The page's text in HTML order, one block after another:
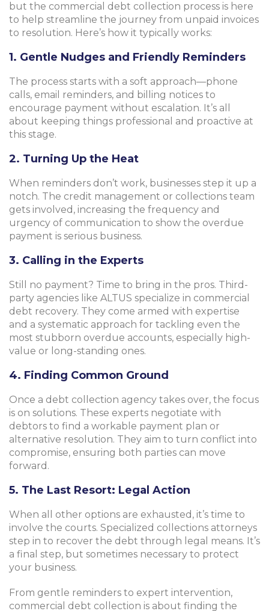
but the commercial debt collection process is here
to help streamline the journey from unpaid invoices
to resolution. Here’s how it typically works:
1. Gentle Nudges and Friendly Reminders
The process starts with a soft approach—phone
calls, email reminders, and billing notices to
encourage payment without escalation. It’s all
about keeping things professional and proactive at
this stage.
2. Turning Up the Heat
When reminders don’t work, businesses step it up a
notch. The credit management or collections team
gets involved, increasing the frequency and
urgency of communication to show the overdue
payment is serious business.
3. Calling in the Experts
Still no payment? Time to bring in the pros. Third-
party agencies like ALTUS specialize in commercial
debt recovery. They come armed with expertise
and a systematic approach for tackling even the
most stubborn overdue accounts, especially high-
value or long-standing ones.
4. Finding Common Ground
Once a debt collection agency takes over, the focus
is on solutions. These experts negotiate with
debtors to find a workable payment plan or
alternative resolution. They aim to turn conflict into
compromise, ensuring both parties can move
forward.
5. The Last Resort: Legal Action
When all other options are exhausted, it’s time to
involve the courts. Specialized collections attorneys
step in to recover the debt through legal means. It’s
a final step, but sometimes necessary to protect
your business.
From gentle reminders to expert intervention,
commercial debt collection is about finding the